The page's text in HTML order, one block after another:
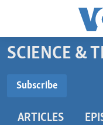
Accessibility
Skip
to
content
BEGINNING LEVEL
SCIENCE &
Subscribe
ARTICLES